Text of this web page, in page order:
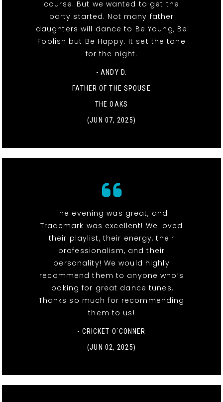
course. But we wanted to get the
party started. Not many father
daughters will dance to Be Young, Be
Foolish but Be Happy. It set the tone
for the night.
- ANDY D.
FATHER OF THE SPOUSE
THE OAKS
(JUN 07, 2025)
The evening was great, and
Trademark was excellent! We loved
their playlist, their energy, their
professionalism, and their
personality! We would highly
recommend them to anyone who’s
looking for great dance tunes.
Thanks so much for recommending
them to us!
- CRICKET O`CONNER
(JUN 02, 2025)